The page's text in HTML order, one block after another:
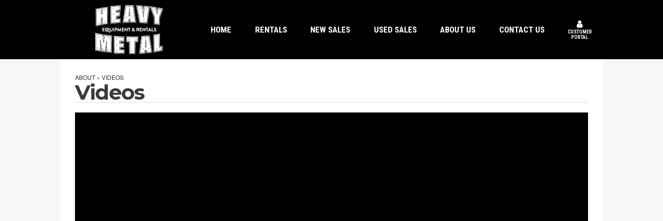
HOME RENTALS NEW SALES USED SALES ABOUT US CONTACT US
CUSTOMER
PORTAL
ABOUT » VIDEOS
Videos